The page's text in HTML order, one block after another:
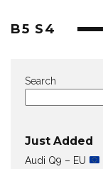
B5 S4
Search
Just Added
Audi Q9 – EU